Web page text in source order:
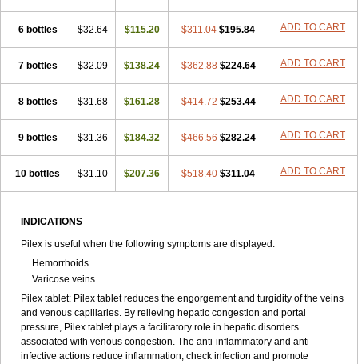
6 bottles $32.64 $115.20 $311.04 $195.84 ADD TO CART
7 bottles $32.09 $138.24 $362.88 $224.64 ADD TO CART
8 bottles $31.68 $161.28 $414.72 $253.44 ADD TO CART
9 bottles $31.36 $184.32 $466.56 $282.24 ADD TO CART
10 bottles $31.10 $207.36 $518.40 $311.04 ADD TO CART
INDICATIONS
Pilex is useful when the following symptoms are displayed:
Hemorrhoids
Varicose veins
Pilex tablet: Pilex tablet reduces the engorgement and turgidity of the veins
and venous capillaries. By relieving hepatic congestion and portal
pressure, Pilex tablet plays a facilitatory role in hepatic disorders
associated with venous congestion. The anti-inflammatory and anti-
infective actions reduce inflammation, check infection and promote